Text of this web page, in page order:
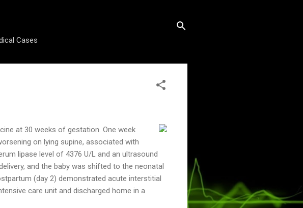
Cases
at 30 weeks of gestation. One week
on lying supine, associated with
lipase level of 4376 U/L and an ultrasound
and the baby was shifted to the neonatal
(day 2) demonstrated acute interstitial
care unit and discharged home in a